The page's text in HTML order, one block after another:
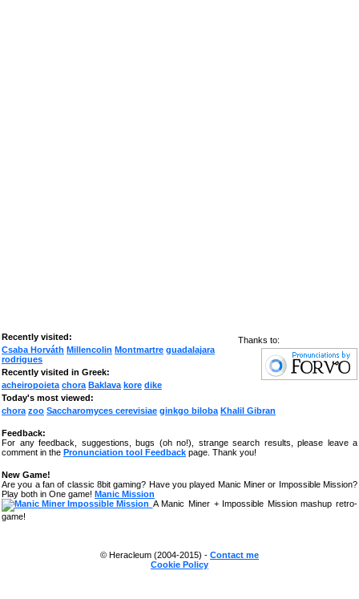
Thanks to:
Recently visited:
Csaba Horváth Millencolin Montmartre guadalajara
rodrigues
Recently visited in Greek:
acheiropoieta chora Baklava kore dike
Today's most viewed:
chora zoo Saccharomyces cerevisiae ginkgo biloba Khalil Gibran
Feedback:
For any feedback, suggestions, bugs (oh no!), strange search results, please leave a
comment in the Pronunciation tool Feedback page. Thank you!
New Game!
Are you a fan of classic 8bit gaming? Have you played Manic Miner or Impossible Mission?
Play both in One game! Manic Mission
A Manic Miner + Impossible Mission mashup retro-
game!
© Heracleum (2004-2015) - Contact me
Cookie Policy